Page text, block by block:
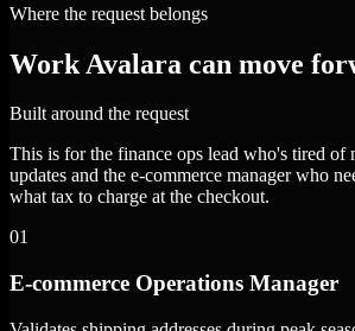
Where the request belongs
Work Avalara can move
Built around the request
This is for the finance ops lead who's tired of
updates and the e-commerce manager who
what tax to charge at the checkout.
01
E-commerce Operations Manager